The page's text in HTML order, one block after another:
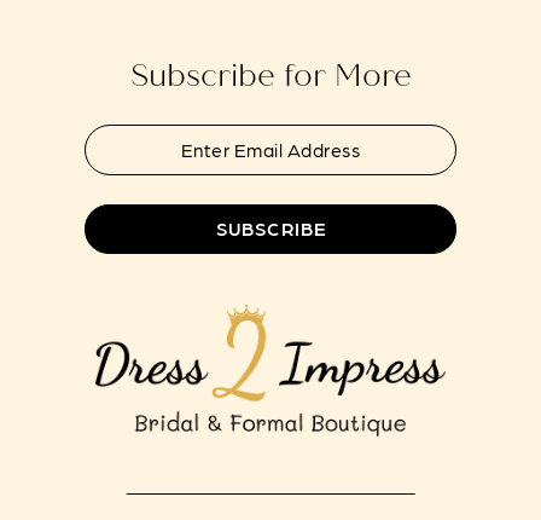
Subscribe for More
SUBSCRIBE